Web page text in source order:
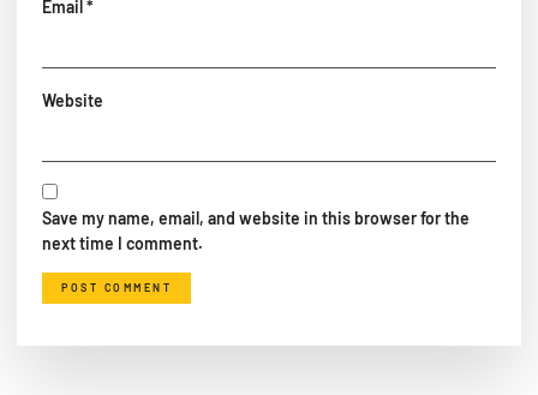
Email*
Website
Save my name, email, and website in this browser for the
next time I comment.